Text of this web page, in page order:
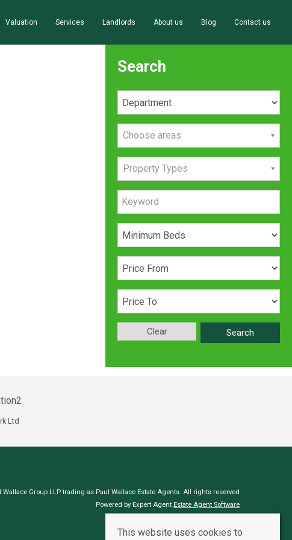
Valuation Services Landlords About us Blog Contact us
Search
Choose areas
Property Types
Search
Clear
Ltd
Wallace Group LLP trading as Paul Wallace Estate Agents. All rights reserved
Powered by Expert Agent Estate Agent Software
This website uses cookies to